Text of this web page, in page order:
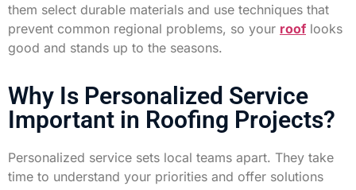
them select durable materials and use techniques that
prevent common regional problems, so your roof looks
good and stands up to the seasons.
Why Is Personalized Service
Important in Roofing Projects?
Personalized service sets local teams apart. They take
time to understand your priorities and offer solutions